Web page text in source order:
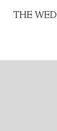
THE WED